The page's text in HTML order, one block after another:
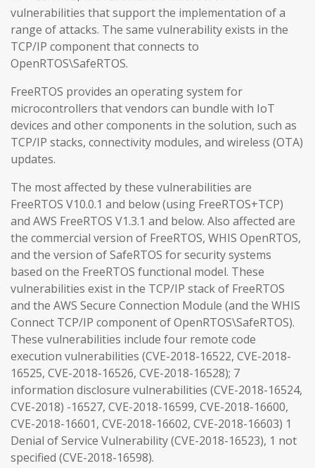
vulnerabilities that support the implementation of a
range of attacks. The same vulnerability exists in the
TCP/IP component that connects to
OpenRTOS\SafeRTOS.
FreeRTOS provides an operating system for
microcontrollers that vendors can bundle with IoT
devices and other components in the solution, such as
TCP/IP stacks, connectivity modules, and wireless (OTA)
updates.
The most affected by these vulnerabilities are
FreeRTOS V10.0.1 and below (using FreeRTOS+TCP)
and AWS FreeRTOS V1.3.1 and below. Also affected are
the commercial version of FreeRTOS, WHIS OpenRTOS,
and the version of SafeRTOS for security systems
based on the FreeRTOS functional model. These
vulnerabilities exist in the TCP/IP stack of FreeRTOS
and the AWS Secure Connection Module (and the WHIS
Connect TCP/IP component of OpenRTOS\SafeRTOS).
These vulnerabilities include four remote code
execution vulnerabilities (CVE-2018-16522, CVE-2018-
16525, CVE-2018-16526, CVE-2018-16528); 7
information disclosure vulnerabilities (CVE-2018-16524,
CVE-2018) -16527, CVE-2018-16599, CVE-2018-16600,
CVE-2018-16601, CVE-2018-16602, CVE-2018-16603) 1
Denial of Service Vulnerability (CVE-2018-16523), 1 not
specified (CVE-2018-16598).